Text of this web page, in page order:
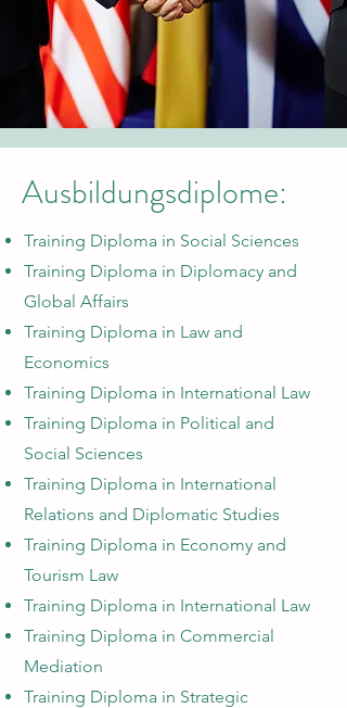
Ausbildungsdiplome:
Training Diploma in Social Sciences
Training Diploma in Diplomacy and
Global Affairs
Training Diploma in Law and
Economics
Training Diploma in International Law
Training Diploma in Political and
Social Sciences
Training Diploma in International
Relations and Diplomatic Studies
Training Diploma in Economy and
Tourism Law
Training Diploma in International Law
Training Diploma in Commercial
Mediation
Training Diploma in Strategic